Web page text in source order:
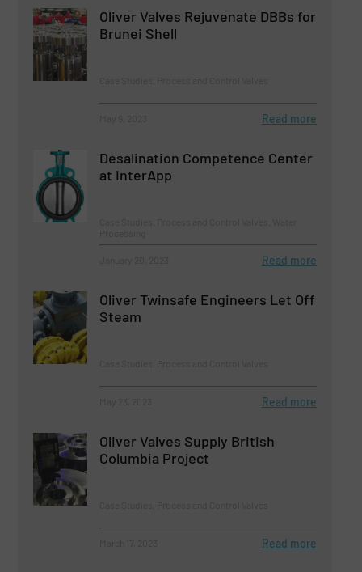
Oliver Valves Rejuvenate DBBs for
Brunei Shell
Read more
Desalination Competence Center
at InterApp
Read more
Oliver Twinsafe Engineers Let Off
Steam
Read more
Oliver Valves Supply British
Columbia Project
Read more